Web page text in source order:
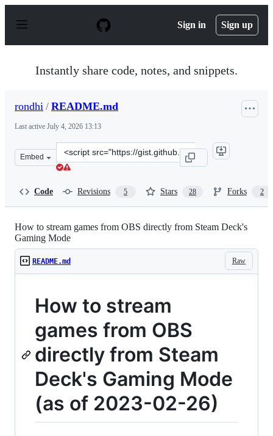
p
Sign in Sign up
Instantly share code, notes, and snippets.
rondhi / README.md
Last active July 4, 2026 13:13
Embed
Clone
this
Code Revisions 5 Stars 28 Forks 2
How to stream games from OBS directly from Steam Deck's
Gaming Mode
Raw
README.md
How to stream
games from OBS
directly from Steam
Deck's Gaming Mode
(as of 2023-02-26)